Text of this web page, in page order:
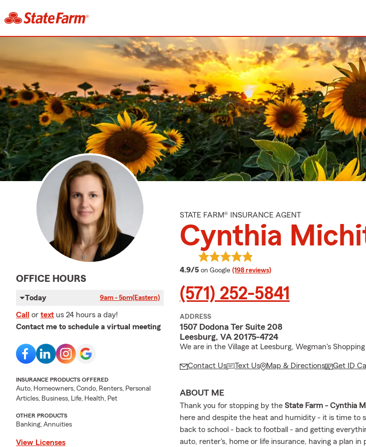
OFFICE HOURS
Today 9am - 5pm(Eastern)
Call or text us 24 hours a day!
Contact me to schedule a virtual meeting
INSURANCE PRODUCTS OFFERED
Auto, Homeowners, Condo, Renters, Personal
Articles, Business, Life, Health, Pet
OTHER PRODUCTS
Banking, Annuities
View Licenses
STATE FARM® INSURANCE AGENT
Cynthia
4.9/5 average rating
on Google (198 reviews)
(571) 252-5841
ADDRESS
1507 Dodona Ter Suite 208
Leesburg, VA 20175-4724
We are in the Village at Leesburg, Wegman's
Contact Us Text Us Map & Directions Get ID
ABOUT ME
Thank you for stopping by the State Farm - Cynthia
here and despite the heat and humidity - it is time to
back to school - back to football - and getting
auto, renter's, home or life insurance, having a plan in